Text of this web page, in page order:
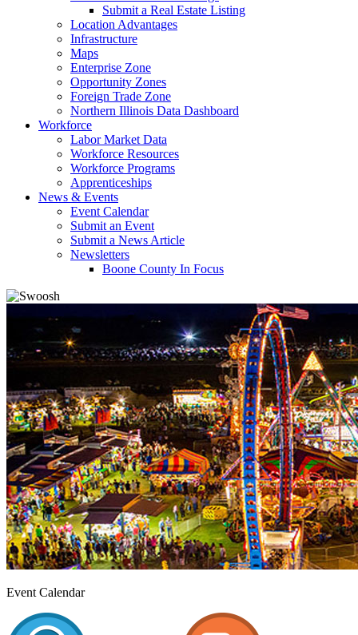
Submit a Real Estate Listing
Location Advantages
Infrastructure
Maps
Enterprise Zone
Opportunity Zones
Foreign Trade Zone
Northern Illinois Data Dashboard
Workforce
Labor Market Data
Workforce Resources
Workforce Programs
Apprenticeships
News & Events
Event Calendar
Submit an Event
Submit a News Article
Newsletters
Boone County In Focus
Event Calendar